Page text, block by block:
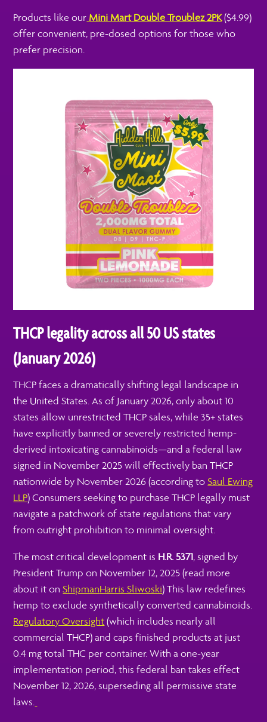
Products like our Mini Mart Double Troublez 2PK($4.99)
offer convenient, pre-dosed options for those who
prefer precision.
THCP legality across all 50 US states
(January 2026)
THCP faces a dramatically shifting legal landscape in
the United States. As of January 2026, only about 10
states allow unrestricted THCP sales, while 35+ states
have explicitly banned or severely restricted hemp-
derived intoxicating cannabinoids—and a federal law
signed in November 2025 will effectively ban THCP
nationwide by November 2026 (according toSaul Ewing
LLP) Consumers seeking to purchase THCP legally must
navigate a patchwork of state regulations that vary
from outright prohibition to minimal oversight.
The most critical development is H.R. 5371, signed by
President Trump on November 12, 2025 (read more
about it onShipmanHarris Sliwoski) This law redefines
hemp to exclude synthetically converted cannabinoids.
Regulatory Oversight(which includes nearly all
commercial THCP) and caps finished products at just
0.4 mg total THC per container. With a one-year
implementation period, this federal ban takes effect
November 12, 2026, superseding all permissive state
laws.